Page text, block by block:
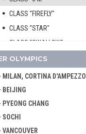
CLASS "FIREFLY"
CLASS "STAR"
CLASS "SWALLOW"
CLASS "DRAGON"
POLO
- FREESTYLE
OLYMPICS
MILAN, CORTINA D'AMPEZZO
BEIJING
PYEONG CHANG
VANCOUVER